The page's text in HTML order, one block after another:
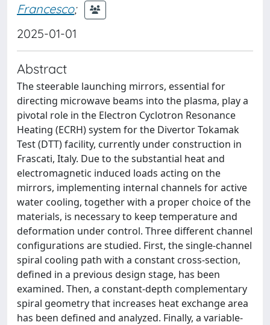
Francesco;
2025-01-01
Abstract
The steerable launching mirrors, essential for
directing microwave beams into the plasma, play a
pivotal role in the Electron Cyclotron Resonance
Heating (ECRH) system for the Divertor Tokamak
Test (DTT) facility, currently under construction in
Frascati, Italy. Due to the substantial heat and
electromagnetic induced loads acting on the
mirrors, implementing internal channels for active
water cooling, together with a proper choice of the
materials, is necessary to keep temperature and
deformation under control. Three different channel
configurations are studied. First, the single-channel
spiral cooling path with a constant cross-section,
defined in a previous design stage, has been
examined. Then, a constant-depth complementary
spiral geometry that increases heat exchange area
has been defined and analyzed. Finally, a variable-